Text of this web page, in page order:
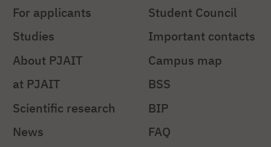
For applicants
Studies
About PJAIT
at PJAIT
Scientific research
News
Student Council
Important contacts
Campus map
BSS
BIP
FAQ